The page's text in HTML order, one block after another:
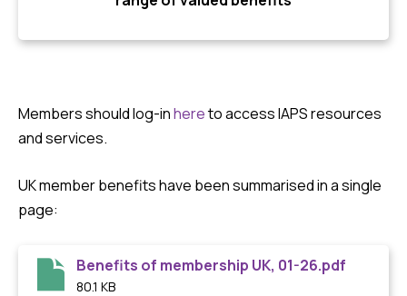
Members should log-inhereto access IAPS resources
and services.
UK member benefits have been summarised in a single
page:
Benefits of membership UK, 01-26.pdf
80.1 KB